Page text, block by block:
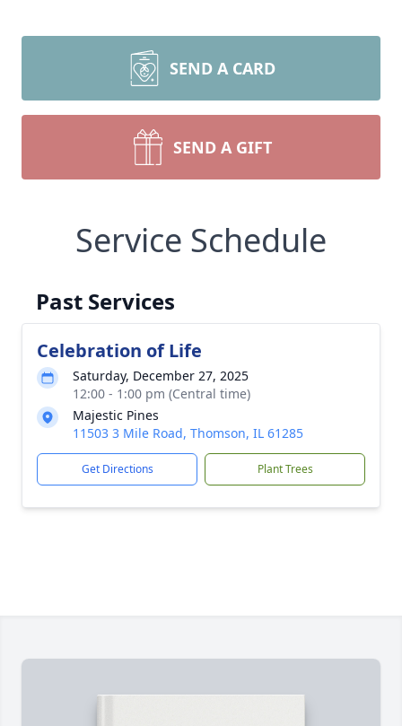
SEND A CARD
SEND A GIFT
Service Schedule
Past Services
Celebration of Life
Saturday, December 27, 2025
12:00 - 1:00 pm (Central time)
Majestic Pines
11503 3 Mile Road, Thomson, IL 61285
Get Directions Plant Trees